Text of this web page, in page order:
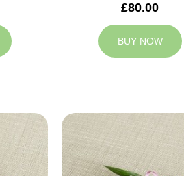
£80.00
BUY NOW